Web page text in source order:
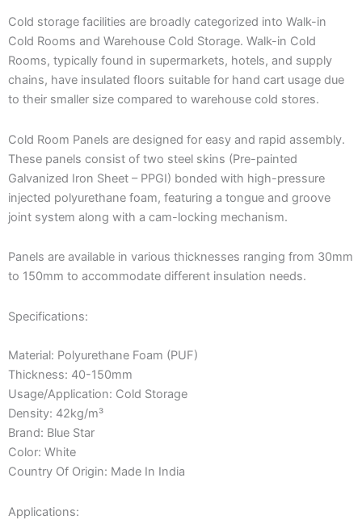
Cold storage facilities are broadly categorized into Walk-in
Cold Rooms and Warehouse Cold Storage. Walk-in Cold
Rooms, typically found in supermarkets, hotels, and supply
chains, have insulated floors suitable for hand cart usage due
to their smaller size compared to warehouse cold stores.
Cold Room Panels are designed for easy and rapid assembly.
These panels consist of two steel skins (Pre-painted
Galvanized Iron Sheet – PPGI) bonded with high-pressure
injected polyurethane foam, featuring a tongue and groove
joint system along with a cam-locking mechanism.
Panels are available in various thicknesses ranging from 30mm
to 150mm to accommodate different insulation needs.
Specifications:
Material: Polyurethane Foam (PUF)
Thickness: 40-150mm
Usage/Application: Cold Storage
Density: 42kg/m³
Brand: Blue Star
Color: White
Country Of Origin: Made In India
Applications: